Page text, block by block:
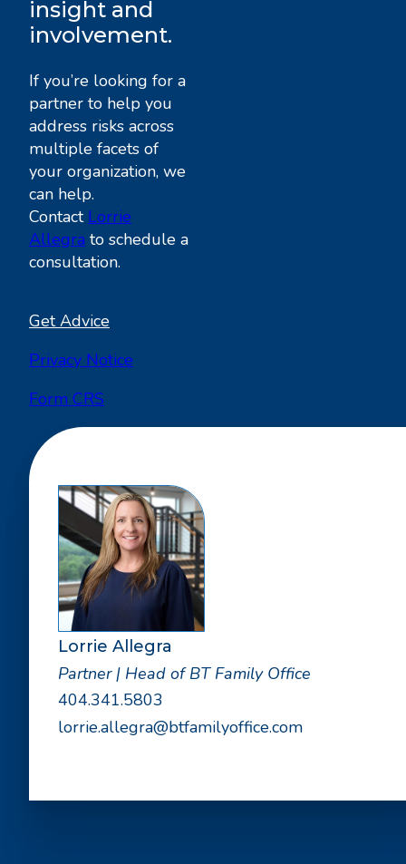
insight and
involvement.
If you’re looking for a
partner to help you
address risks across
multiple facets of
your organization, we
can help.
Contact Lorrie
Allegra to schedule a
consultation.
Get Advice
Privacy Notice
Form CRS
Lorrie Allegra
Partner | Head of BT Family Office
404.341.5803
lorrie.allegra@btfamilyoffice.com